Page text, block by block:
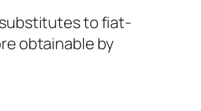
to fiat-
obtainable by